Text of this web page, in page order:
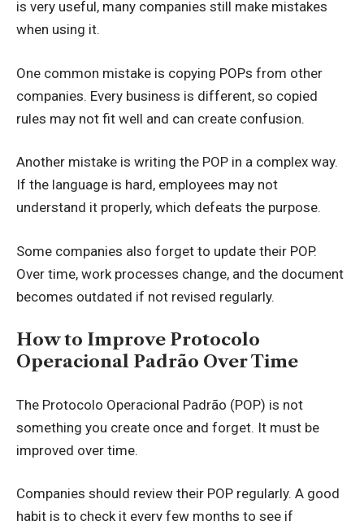
is very useful, many companies still make mistakes
when using it.
One common mistake is copying POPs from other
companies. Every business is different, so copied
rules may not fit well and can create confusion.
Another mistake is writing the POP in a complex way.
If the language is hard, employees may not
understand it properly, which defeats the purpose.
Some companies also forget to update their POP.
Over time, work processes change, and the document
becomes outdated if not revised regularly.
How to Improve Protocolo
Operacional Padrão Over Time
The Protocolo Operacional Padrão (POP) is not
something you create once and forget. It must be
improved over time.
Companies should review their POP regularly. A good
habit is to check it every few months to see if